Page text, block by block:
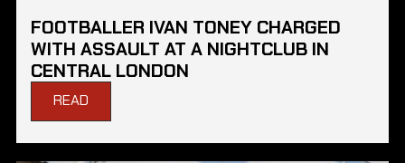
FOOTBALLER IVAN TONEY CHARGED
WITH ASSAULT AT A NIGHTCLUB IN
CENTRAL LONDON
READ